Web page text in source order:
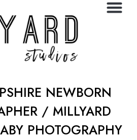
NEWBORN
/ MILLYARD
PHOTOGRAPHY